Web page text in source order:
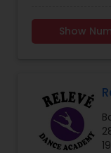
fostering a
ages and skill
beginner
dance or an
refine your
everyone.
Show